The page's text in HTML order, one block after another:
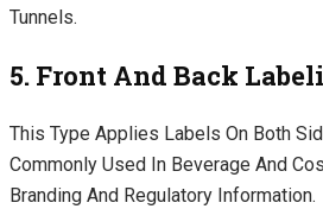
Tunnels.
5. Front And Back
This Type Applies Labels On Both
Commonly Used In Beverage And
Branding And Regulatory Information.